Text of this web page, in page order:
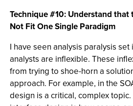
Technique #10: Understand that
Not Fit One Single Paradigm
I have seen analysis paralysis set
analysts are inflexible. These
from trying to shoe-horn a
approach. For example, in the
design is a critical, complex